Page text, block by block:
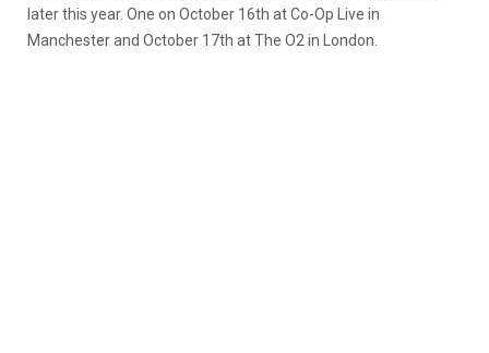
later this year. One on October 16th at Co-Op Live in
Manchester and October 17th at The O2 in London.